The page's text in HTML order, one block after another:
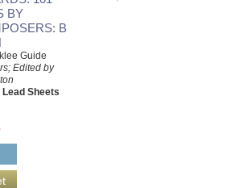
BY
B
Guide
Edited by
Sheets